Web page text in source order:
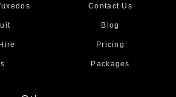
k
Contact Us
Blog
Pricing
Packages